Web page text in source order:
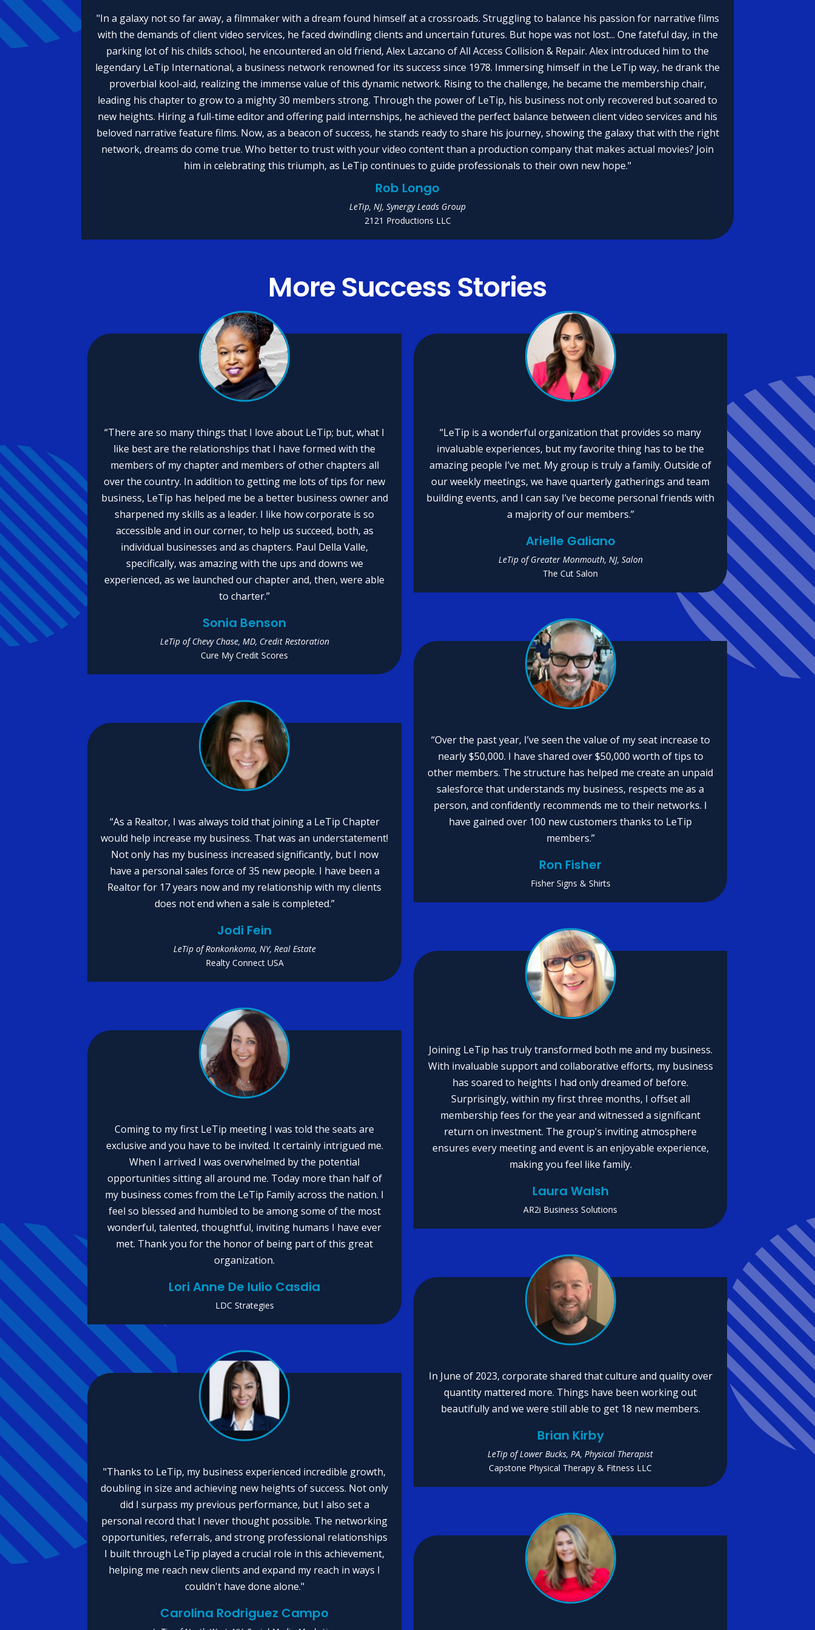
"In a galaxy not so far away, a filmmaker with a dream found himself at a crossroads. Struggling to balance his passion for narrative films
with the demands of client video services, he faced dwindling clients and uncertain futures. But hope was not lost... One fateful day, in the
parking lot of his childs school, he encountered an old friend, Alex Lazcano of All Access Collision & Repair. Alex introduced him to the
legendary LeTip International, a business network renowned for its success since 1978. Immersing himself in the LeTip way, he drank the
proverbial kool-aid, realizing the immense value of this dynamic network. Rising to the challenge, he became the membership chair,
leading his chapter to grow to a mighty 30 members strong. Through the power of LeTip, his business not only recovered but soared to
new heights. Hiring a full-time editor and offering paid internships, he achieved the perfect balance between client video services and his
beloved narrative feature films. Now, as a beacon of success, he stands ready to share his journey, showing the galaxy that with the right
network, dreams do come true. Who better to trust with your video content than a production company that makes actual movies? Join
him in celebrating this triumph, as LeTip continues to guide professionals to their own new hope."
Rob Longo
LeTip, NJ, Synergy Leads Group
2121 Productions LLC
More Success Stories
“There are so many things that I love about LeTip; but, what I
like best are the relationships that I have formed with the
members of my chapter and members of other chapters all
over the country. In addition to getting me lots of tips for new
business, LeTip has helped me be a better business owner and
sharpened my skills as a leader. I like how corporate is so
accessible and in our corner, to help us succeed, both, as
individual businesses and as chapters. Paul Della Valle,
specifically, was amazing with the ups and downs we
experienced, as we launched our chapter and, then, were able
to charter.”
Sonia Benson
LeTip of Chevy Chase, MD, Credit Restoration
Cure My Credit Scores
“LeTip is a wonderful organization that provides so many
invaluable experiences, but my favorite thing has to be the
amazing people I’ve met. My group is truly a family. Outside of
our weekly meetings, we have quarterly gatherings and team
building events, and I can say I’ve become personal friends with
a majority of our members.”
Arielle Galiano
LeTip of Greater Monmouth, NJ, Salon
The Cut Salon
“Over the past year, I’ve seen the value of my seat increase to
nearly $50,000. I have shared over $50,000 worth of tips to
other members. The structure has helped me create an unpaid
salesforce that understands my business, respects me as a
person, and confidently recommends me to their networks. I
have gained over 100 new customers thanks to LeTip
members.”
Ron Fisher
Fisher Signs & Shirts
“As a Realtor, I was always told that joining a LeTip Chapter
would help increase my business. That was an understatement!
Not only has my business increased significantly, but I now
have a personal sales force of 35 new people. I have been a
Realtor for 17 years now and my relationship with my clients
does not end when a sale is completed.”
Jodi Fein
LeTip of Ronkonkoma, NY, Real Estate
Realty Connect USA
Joining LeTip has truly transformed both me and my business.
With invaluable support and collaborative efforts, my business
has soared to heights I had only dreamed of before.
Surprisingly, within my first three months, I offset all
membership fees for the year and witnessed a significant
return on investment. The group's inviting atmosphere
ensures every meeting and event is an enjoyable experience,
making you feel like family.
Laura Walsh
AR2i Business Solutions
Coming to my first LeTip meeting I was told the seats are
exclusive and you have to be invited. It certainly intrigued me.
When I arrived I was overwhelmed by the potential
opportunities sitting all around me. Today more than half of
my business comes from the LeTip Family across the nation. I
feel so blessed and humbled to be among some of the most
wonderful, talented, thoughtful, inviting humans I have ever
met. Thank you for the honor of being part of this great
organization.
Lori Anne De Iulio Casdia
LDC Strategies
In June of 2023, corporate shared that culture and quality over
quantity mattered more. Things have been working out
beautifully and we were still able to get 18 new members.
Brian Kirby
LeTip of Lower Bucks, PA, Physical Therapist
Capstone Physical Therapy & Fitness LLC
"Thanks to LeTip, my business experienced incredible growth,
doubling in size and achieving new heights of success. Not only
did I surpass my previous performance, but I also set a
personal record that I never thought possible. The networking
opportunities, referrals, and strong professional relationships
I built through LeTip played a crucial role in this achievement,
helping me reach new clients and expand my reach in ways I
couldn't have done alone."
Carolina Rodriguez Campo